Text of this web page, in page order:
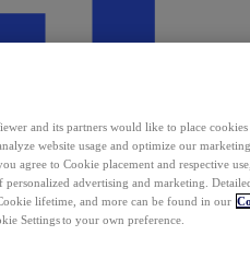
and its partners would like to place
website usage and optimize our
agree to Cookie placement and respective
personalized advertising and marketing.
lifetime, and more can be found in our
Settings to your own preference.